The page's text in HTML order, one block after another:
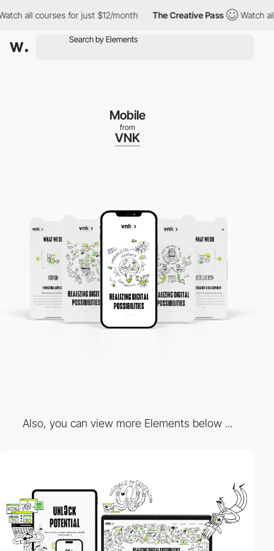
all courses for just $12/month The Creative Pass Watch all
Mobile
from
VNK
Also, you can view more Elements below ...